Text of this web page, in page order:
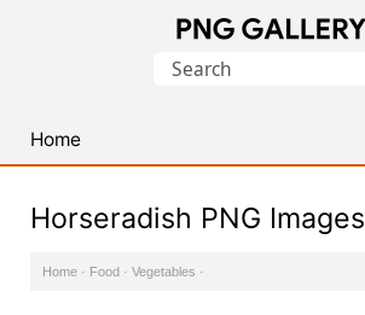
PNG
Images
Search
Home
Horseradish PNG Images
Home · Food · Vegetables ·